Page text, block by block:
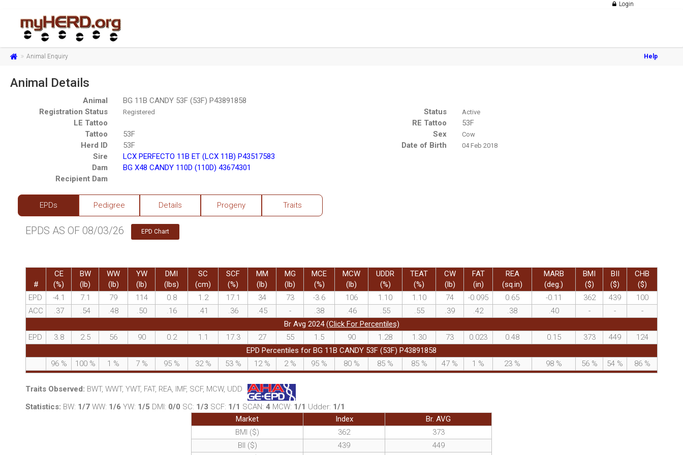
Login
Animal Enquiry Help
Animal Details
Animal
BG 11B CANDY 53F (53F) P43891858
Registration Status
Registered Status Active
LE Tattoo RE Tattoo
53F
Tattoo
53F Sex Cow
Herd ID 53F Date of Birth 04 Feb 2018
Sire
LCX PERFECTO 11B ET (LCX 11B) P43517583
Dam
BG X48 CANDY 110D (110D) 43674301
Recipient Dam
EPDs Pedigree Details Progeny Traits
EPDS AS OF 08/03/26 EPD Chart
#
CE
(%)
BW
(lb)
WW
(lb)
YW
(lb)
DMI
(lbs)
SC
(cm)
SCF
(%)
MM
(lb)
MG
(lb)
MCE
(%)
MCW
(lb)
UDDR
(%)
TEAT
(%)
CW
(lb)
FAT
(in)
REA
(sq.in)
MARB
(deg.)
BMI
($)
BII
($)
CHB
($)
EPD
-4.1 7.1 79 114 0.8 1.2 17.1 34 73 -3.6 106 1.10 1.10 74 -0.095 0.65 -0.11 362 439
100
ACC
.37 .54 .48 .50 .16 .41 .36 .45 - .38 .46 .55 .55 .39 .42 .38 .40 - -
-
Br Avg 2024(Click For Percentiles)
EPD
3.8 2.5 56 90 0.2 1.1 17.3 27 55 1.5 90 1.28 1.30 73 0.023 0.48 0.15 373 449
124
EPD Percentiles for BG 11B CANDY 53F (53F) P43891858
96 % 100 % 1 % 7 % 95 % 32 % 53 % 12 % 2 % 95 % 80 % 85 % 85 % 47 % 1 % 23 % 98 % 56 % 54 % 86 %
Traits Observed: BWT, WWT, YWT, FAT, REA, IMF, SCF, MCW, UDD
Statistics: BW: 1/7 WW: 1/6 YW: 1/5 DMI: 0/0 SC: 1/3 SCF: 1/1 SCAN: 4 MCW: 1/1 Udder: 1/1
Market
Index
Br. AVG
BMI ($)
362
373
BII ($)
439
449